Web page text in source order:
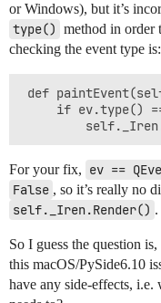
or Windows), but it’s
type() method in order
checking the event type is:
def
if ev.type()
For your fix, ev ==
False , so it’s really no
self._Iren.Render() .
So I guess the question
this macOS/PySide6.10
have any side-effects,